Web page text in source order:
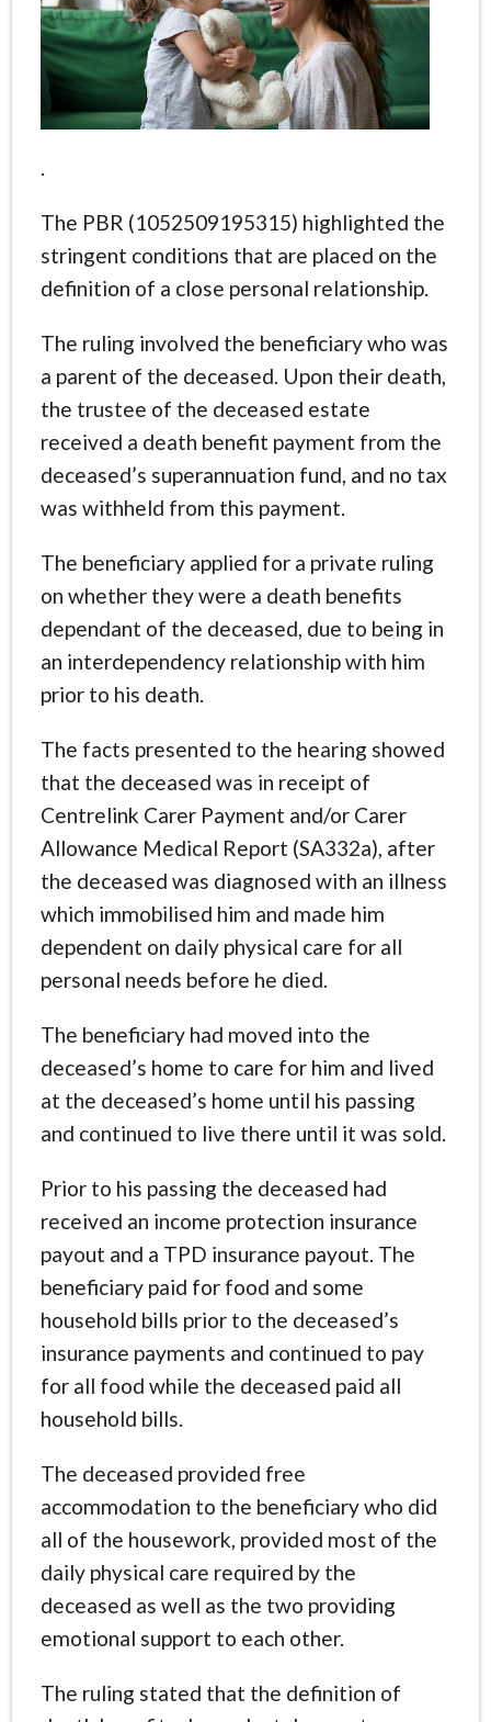
.
The PBR (1052509195315) highlighted the
stringent conditions that are placed on the
definition of a close personal relationship.
The ruling involved the beneficiary who was
a parent of the deceased. Upon their death,
the trustee of the deceased estate
received a death benefit payment from the
deceased’s superannuation fund, and no tax
was withheld from this payment.
The beneficiary applied for a private ruling
on whether they were a death benefits
dependant of the deceased, due to being in
an interdependency relationship with him
prior to his death.
The facts presented to the hearing showed
that the deceased was in receipt of
Centrelink Carer Payment and/or Carer
Allowance Medical Report (SA332a), after
the deceased was diagnosed with an illness
which immobilised him and made him
dependent on daily physical care for all
personal needs before he died.
The beneficiary had moved into the
deceased’s home to care for him and lived
at the deceased’s home until his passing
and continued to live there until it was sold.
Prior to his passing the deceased had
received an income protection insurance
payout and a TPD insurance payout. The
beneficiary paid for food and some
household bills prior to the deceased’s
insurance payments and continued to pay
for all food while the deceased paid all
household bills.
The deceased provided free
accommodation to the beneficiary who did
all of the housework, provided most of the
daily physical care required by the
deceased as well as the two providing
emotional support to each other.
The ruling stated that the definition of